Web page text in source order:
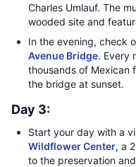
Charles Umlauf. The
wooded site and
In the evening, check
Avenue Bridge. Every
thousands of Mexican
the bridge at sunset.
Day 3:
Start your day with a
Wildflower Center, a
to the preservation